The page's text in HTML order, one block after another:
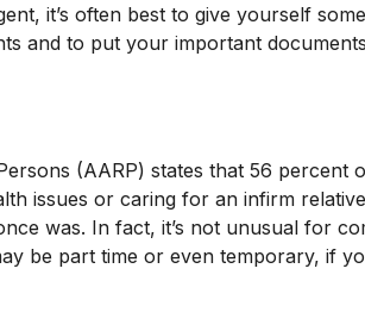
it’s often best to give yourself
and to put your important
(AARP) states that 56
issues or caring for an infirm
was. In fact, it’s not unusual for
be part time or even temporary, if